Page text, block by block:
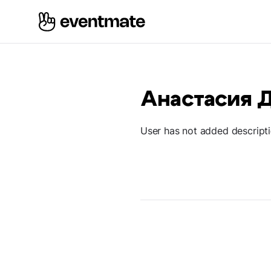
Анастасия
User has not added